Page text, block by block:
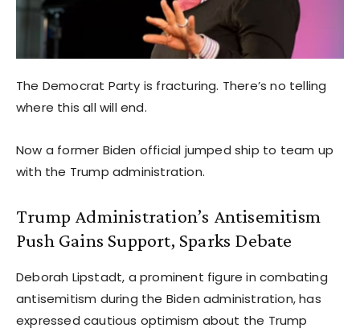
The Democrat Party is fracturing. There’s no telling
where this all will end.
Now a former Biden official jumped ship to team up
with the Trump administration.
Trump Administration’s Antisemitism
Push Gains Support, Sparks Debate
Deborah Lipstadt, a prominent figure in combating
antisemitism during the Biden administration, has
expressed cautious optimism about the Trump